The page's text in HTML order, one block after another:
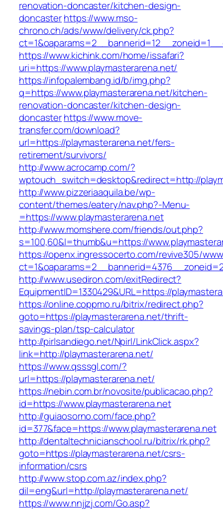
renovation-doncaster/kitchen-design-
doncasterhttps://www.mso-
chrono.ch/ads/www/delivery/ck.php?
https://www.kichink.com/home/issafari?
uri=https://www.playmasterarena.net/
https://infopalembang.id/b/img.php?
q=https://www.playmasterarena.net/kitchen-
renovation-doncaster/kitchen-design-
doncasterhttps://www.move-
transfer.com/download?
url=https://playmasterarena.net/fers-
retirement/survivors/
http://www.acrocamp.com/?
wptouch_switch=desktop&redirect=http://
http://www.pizzeriaaquila.be/wp-
content/themes/eatery/nav.php?-Menu-
=https://www.playmasterarena.net
http://www.momshere.com/friends/out.php?
s=100,60&l=thumb&u=https://
https://openx.ingressocerto.com/revive305/
http://www.usediron.com/exitRedirect?
EquipmentID=1330429&URL=https://
https://online.coppmo.ru/bitrix/redirect.php?
goto=https://playmasterarena.net/thrift-
savings-plan/tsp-calculator
http://pirlsandiego.net/Npirl/LinkClick.aspx?
link=http://playmasterarena.net/
https://www.qsssgl.com/?
url=https://playmasterarena.net/
https://nebin.com.br/novosite/publicacao.php?
id=https://www.playmasterarena.net
http://guiaosorno.com/face.php?
id=377&face=https://www.playmasterarena.net
http://dentaltechnicianschool.ru/bitrix/rk.php?
goto=https://playmasterarena.net/csrs-
information/csrs
http://www.stop.com.az/index.php?
dil=eng&url=http://playmasterarena.net/
https://www.nnjjzj.com/Go.asp?